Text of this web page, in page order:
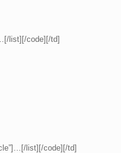
list][/code][/td]
list][/code][/td]